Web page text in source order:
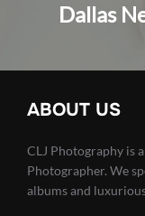
Dallas
ABOUT US
CLJ Photography is
Photographer. We
albums and